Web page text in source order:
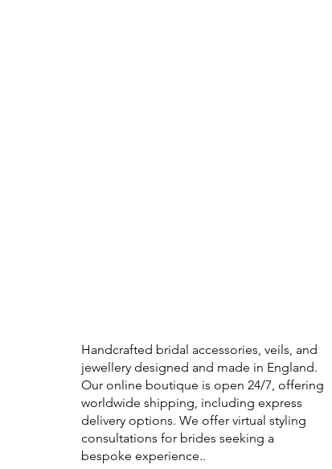
Handcrafted bridal accessories, veils, and
jewellery designed and made in England.
Our online boutique is open 24/7, offering
worldwide shipping, including express
delivery options. We offer virtual styling
consultations for brides seeking a
bespoke experience..